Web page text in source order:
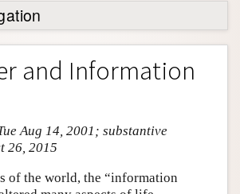
and Information
Aug 14, 2001; substantive
26, 2015
of the world, the “information